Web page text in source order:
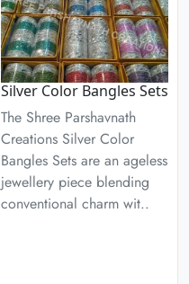
Silver Color Bangles Sets
The Shree Parshavnath
Creations Silver Color
Bangles Sets are an ageless
jewellery piece blending
conventional charm wit..